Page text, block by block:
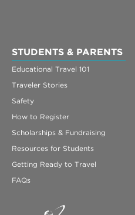
STUDENTS & PARENTS
Educational Travel 101
Traveler Stories
Safety
How to Register
Scholarships & Fundraising
Resources for Students
Getting Ready to Travel
FAQs